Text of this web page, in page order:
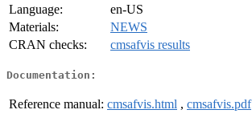
Language:
en-US
Materials:
NEWS
CRAN checks:
cmsafvis results
Documentation:
Reference manual: cmsafvis.html , cmsafvis.pdf